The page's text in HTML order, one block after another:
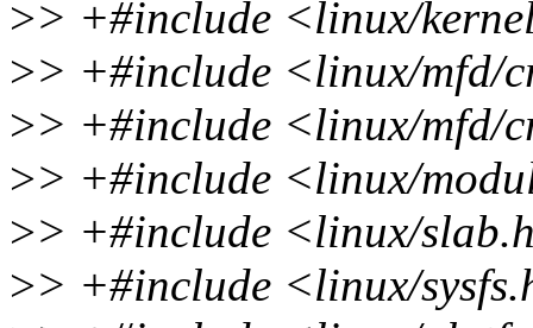
>> +#include <linux/
>> +#include <linux/mfd/
>> +#include <linux/mfd/
>> +#include <linux/
>> +#include <linux/
>> +#include <linux/